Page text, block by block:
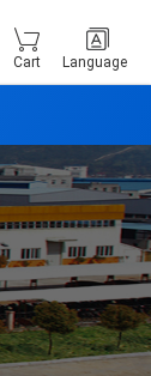
Cart Language